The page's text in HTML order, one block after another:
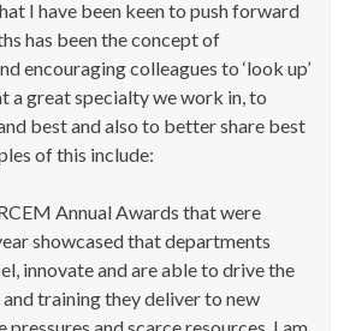
I have been keen to push forward
has been the concept of
encouraging colleagues to ‘look up’
a great specialty we work in, to
best and also to better share best
of this include:
Annual Awards that were
showcased that departments
innovate and are able to drive the
training they deliver to new